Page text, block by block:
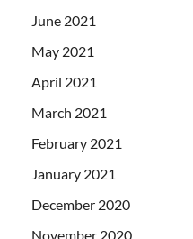
June 2021
May 2021
April 2021
March 2021
February 2021
January 2021
December 2020
November 2020